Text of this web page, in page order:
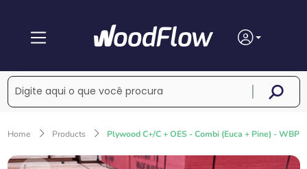
Home Products Plywood C+/C + OES - Combi (Euca + Pine) - WBP